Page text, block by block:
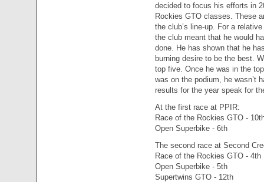
decided to focus his efforts in
Rockies GTO classes. These
the club’s line-up. For a
the club meant that he would
done. He has shown that he
burning desire to be the best.
top five. Once he was in the
was on the podium, he wasn’t
results for the year speak for
At the first race at PPIR:
Race of the Rockies GTO -
Open Superbike - 6th
The second race at Second
Race of the Rockies GTO - 4th
Open Superbike - 5th
Supertwins GTO - 12th